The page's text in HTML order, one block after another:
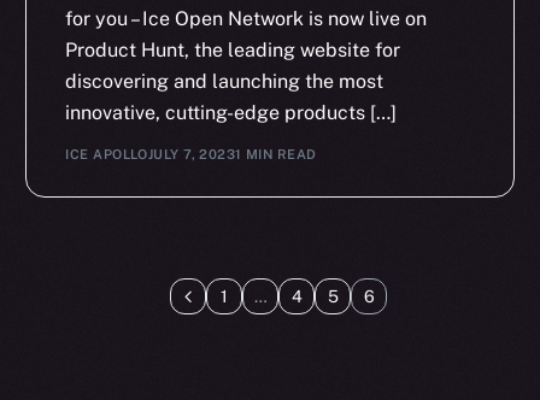
for you – Ice Open Network is now live on
Product Hunt, the leading website for
discovering and launching the most
innovative, cutting-edge products […]
ICE APOLLOJULY 7, 20231 MIN READ
1 … 4 5 6